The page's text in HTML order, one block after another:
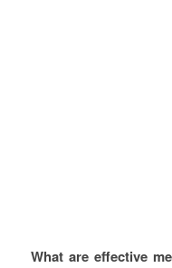
What are effective